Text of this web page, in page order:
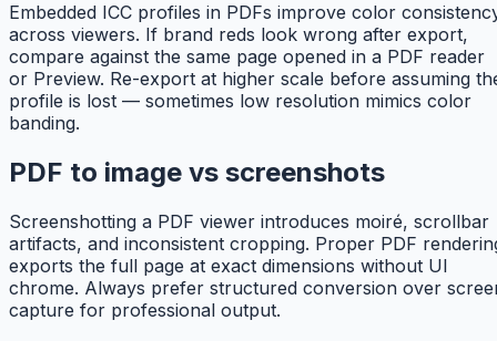
Embedded ICC profiles in PDFs improve color
across viewers. If brand reds look wrong after export,
compare against the same page opened in a PDF reader
or Preview. Re-export at higher scale before assuming
profile is lost — sometimes low resolution mimics color
banding.
PDF to image vs screenshots
Screenshotting a PDF viewer introduces moiré, scrollbar
artifacts, and inconsistent cropping. Proper PDF
exports the full page at exact dimensions without UI
chrome. Always prefer structured conversion over
capture for professional output.